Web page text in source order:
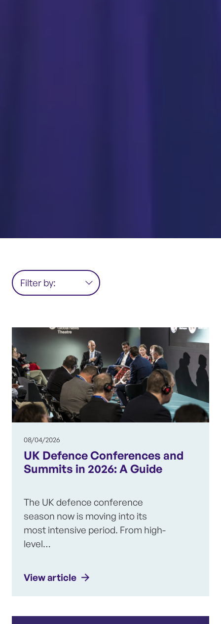
08/04/2026
UK Defence Conferences and
Summits in 2026: A Guide
The UK defence conference
season now is moving into its
most intensive period. From high-
level…
View article